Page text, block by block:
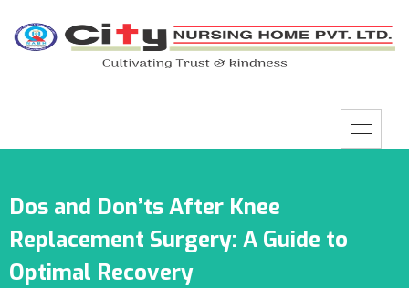
Dos and Don’ts After Knee
Replacement Surgery: A Guide to
Optimal Recovery